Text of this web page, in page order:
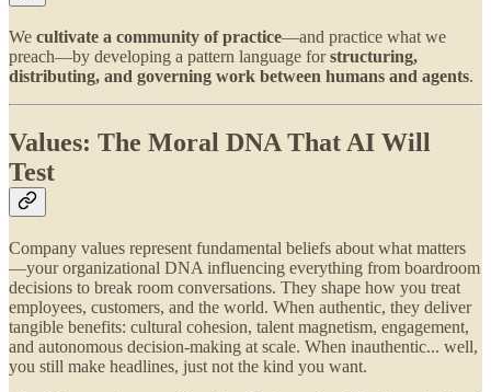
We cultivate a community of practice—and practice what we
preach—by developing a pattern language forstructuring,
distributing, and governing work between humans and agents.
Values: The Moral DNA That AI Will
Test
Company values represent fundamental beliefs about what matters
—your organizational DNA influencing everything from boardroom
decisions to break room conversations. They shape how you treat
employees, customers, and the world. When authentic, they deliver
tangible benefits: cultural cohesion, talent magnetism, engagement,
and autonomous decision-making at scale. When inauthentic... well,
you still make headlines, just not the kind you want.